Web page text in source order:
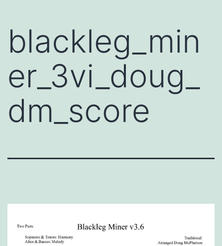
blackleg_min
er_3vi_doug_
dm_score